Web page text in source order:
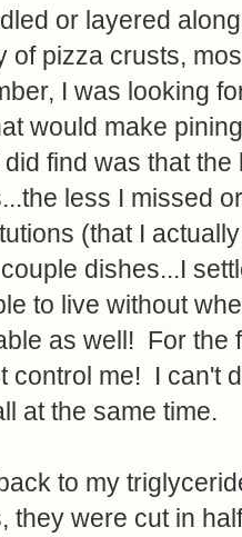
or layered
of pizza crusts,
I was looking
would make
find was that
less I missed
(that I
dishes...I
to live without
as well! For the
control me! I can't
at the same time.
to my
they were cut in